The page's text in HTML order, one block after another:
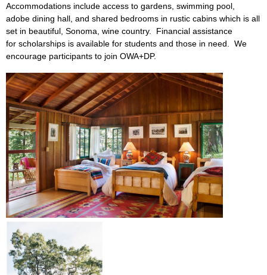
Accommodations include access to gardens, swimming pool,
adobe dining hall, and shared bedrooms in rustic cabins which is all
set in beautiful, Sonoma, wine country. Financial assistance
for scholarships is available for students and those in need. We
encourage participants to join OWA+DP.